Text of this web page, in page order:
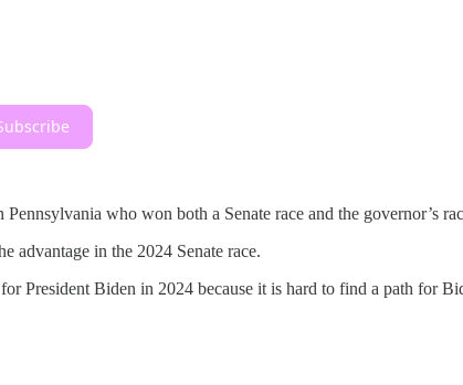
who won both a Senate race and the governor’s
advantage in the 2024 Senate race.
President Biden in 2024 because it is hard to find a path for